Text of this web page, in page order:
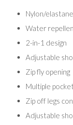
Nylon/
Water
2-in-1 design
Adjustable
Zip fly opening
Multiple
Zip off legs
Adjustable